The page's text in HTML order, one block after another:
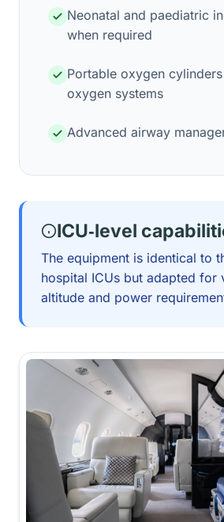
Neonatal and paediatric
when required
Portable oxygen
oxygen systems
Advanced airway
ICU‑level
The equipment is identical to
hospital ICUs but adapted for
altitude and power